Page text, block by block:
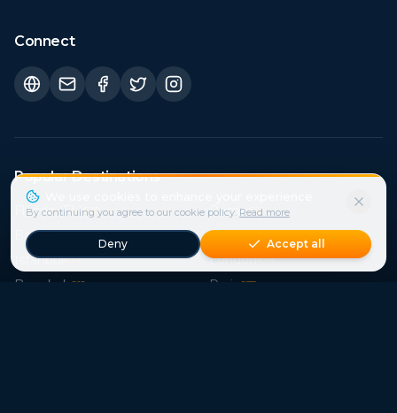
Connect
Popular Destinations
Florida (FL)€30 Rome€21
Bali€15 Sicily
Istanbul€21 London€44
Bangkok €15 Paris €37